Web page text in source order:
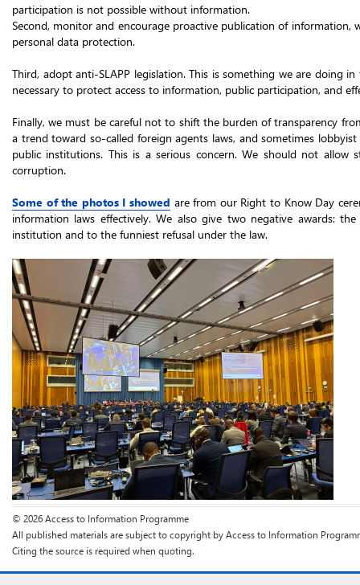
participation is not possible without information.
Second, monitor and encourage proactive publication of
personal data protection.
Third, adopt anti-SLAPP legislation. This is something we are doing
necessary to protect access to information, public participation, and
Finally, we must be careful not to shift the burden of transparency
a trend toward so-called foreign agents laws, and sometimes
public institutions. This is a serious concern. We should not
corruption.
Some of the photos I showed are from our Right to Know Day
information laws effectively. We also give two negative awards:
institution and to the funniest refusal under the law.
© 2026 Access to Information Programme
All published materials are subject to copyright by Access to Information
Citing the source is required when quoting.